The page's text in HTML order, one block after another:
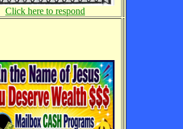
Click here to respond